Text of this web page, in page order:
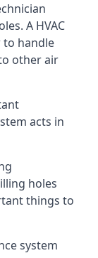
A HVAC
to handle
other air
acts in
holes
things to
system